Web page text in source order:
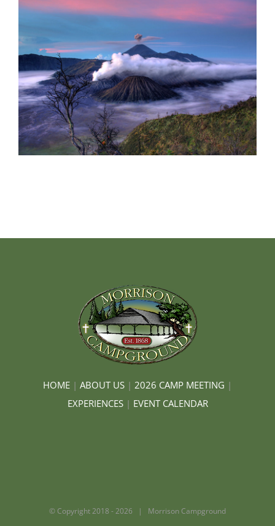
HOME | ABOUT US | 2026 CAMP MEETING |
EXPERIENCES| EVENT CALENDAR
© Copyright 2018 -2026 | Morrison Campground